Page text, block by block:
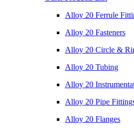
Alloy 20 Ferrule
Alloy 20 Fasteners
Alloy 20 Circle &
Alloy 20 Tubing
Alloy 20
Alloy 20 Pipe
Alloy 20 Flanges